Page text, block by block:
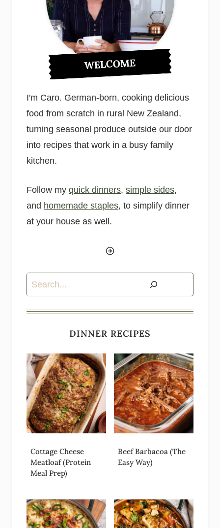
WELCOME
I'm Caro. German-born, cooking delicious
food from scratch in rural New Zealand,
turning seasonal produce outside our door
into recipes that work in a busy family
kitchen.
Follow my quick dinners, simple sides,
and homemade staples, to simplify dinner
at your house as well.
Search
DINNER RECIPES
Cottage Cheese
Meatloaf (Protein
Meal Prep)
Beef Barbacoa (The
Easy Way)